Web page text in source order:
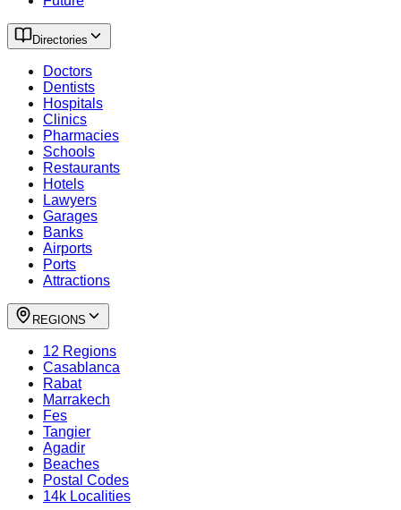
Directories
Doctors
Dentists
Hospitals
Clinics
Pharmacies
Schools
Restaurants
Hotels
Lawyers
Garages
Banks
Airports
Ports
Attractions
REGIONS
12 Regions
Casablanca
Rabat
Marrakech
Fes
Tangier
Agadir
Beaches
Postal Codes
14k Localities